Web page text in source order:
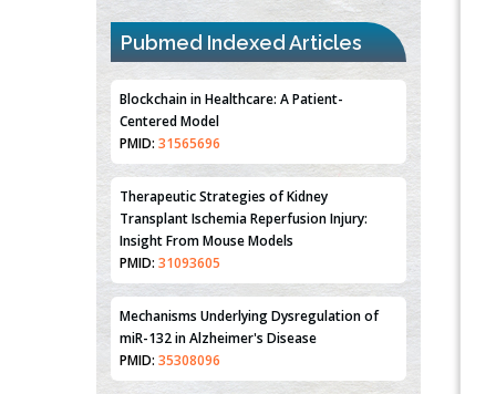
Pubmed Indexed Articles
Blockchain in Healthcare: A Patient-
Centered Model
PMID:31565696
Therapeutic Strategies of Kidney
Transplant Ischemia Reperfusion Injury:
Insight From Mouse Models
PMID:31093605
Mechanisms Underlying Dysregulation of
miR-132 in Alzheimer's Disease
PMID:35308096
Estrogen Sulfotransferase Induction
Inhibits Breast Cancer Cell Line MCF-7
Proliferation